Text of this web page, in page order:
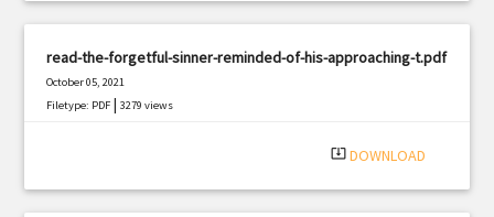
read-the-forgetful-sinner-reminded-of-his-approaching-t.pdf
October 05, 2021
Filetype: PDF |3279 views
system_update_alt DOWNLOAD